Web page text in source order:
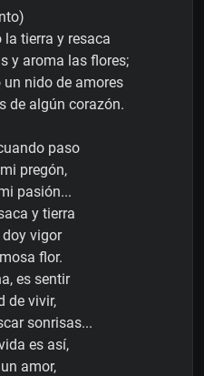
la tierra y resaca
y aroma las flores;
nido de amores
de algún corazón.
paso
pregón,
pasión...
y tierra
vigor
flor.
es sentir
de vivir,
sonrisas...
es así,
amor,